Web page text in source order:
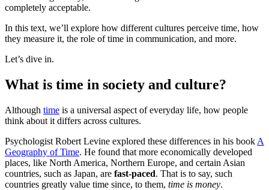
completely acceptable.
In this text, we’ll explore how different cultures perceive time, how
they measure it, the role of time in communication, and more.
Let’s dive in.
What is time in society and culture?
Although time is a universal aspect of everyday life, how people
think about it differs across cultures.
Psychologist Robert Levine explored these differences in his book A
Geography of Time. He found that more economically developed
places, like North America, Northern Europe, and certain Asian
countries, such as Japan, are fast-paced. That is to say, such
countries greatly value time since, to them, time is money.